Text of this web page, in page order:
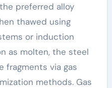
preferred alloy
thawed using
or induction
as molten, the steel
fragments via gas
methods. Gas